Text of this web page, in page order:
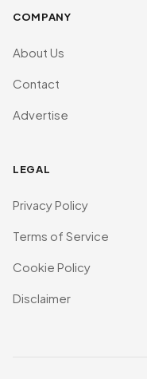
COMPANY
About Us
Contact
Advertise
LEGAL
Privacy Policy
Terms of Service
Cookie Policy
Disclaimer